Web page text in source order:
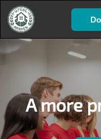
A more